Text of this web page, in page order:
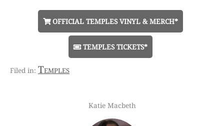
OFFICIAL TEMPLES VINYL & MERCH*
TEMPLES TICKETS*
Temples
Katie Macbeth